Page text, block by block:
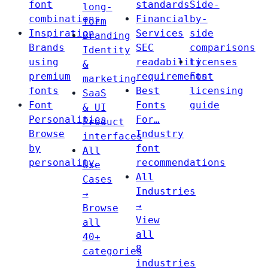
font
combinations
Inspiration
Brands
using
premium
fonts
Font
Personalities
Browse
by
personality
long-
form
Branding
Identity
&
marketing
SaaS
& UI
Product
interfaces
All
Use
Cases
→
Browse
all
40+
categories
standards
Financial
Services
SEC
readability
requirements
Best
Fonts
For…
Industry
font
recommendations
All
Industries
→
View
all
8
industries
Side-
by-
side
comparisons
Licenses
Font
licensing
guide